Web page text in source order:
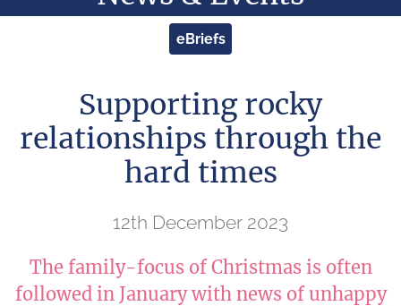
eBriefs
Supporting rocky
relationships through the
hard times
12th December 2023
The family-focus of Christmas is often
followed in January with news of unhappy